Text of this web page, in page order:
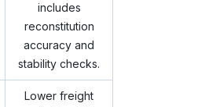
includes
reconstitution
accuracy and
stability checks.
Lower freight